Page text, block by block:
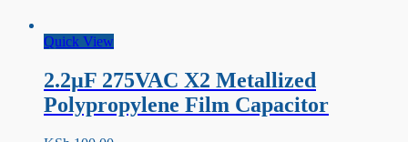
Quick View
2.2µF 275VAC X2 Metallized
Polypropylene Film Capacitor